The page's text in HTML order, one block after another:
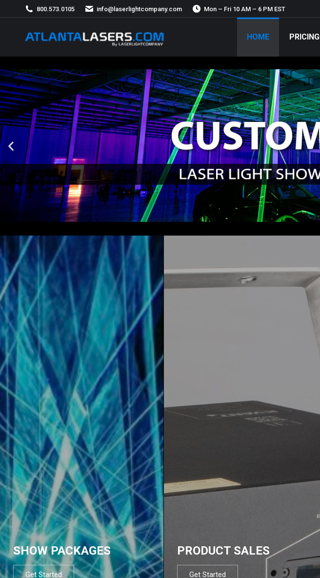
800.573.0105 info@laserlightcompany.com Mon – Fri 10 AM – 6 PM EST
HOME PRICING
SHOW PACKAGES
Get Started
PRODUCT SALES
Get Started